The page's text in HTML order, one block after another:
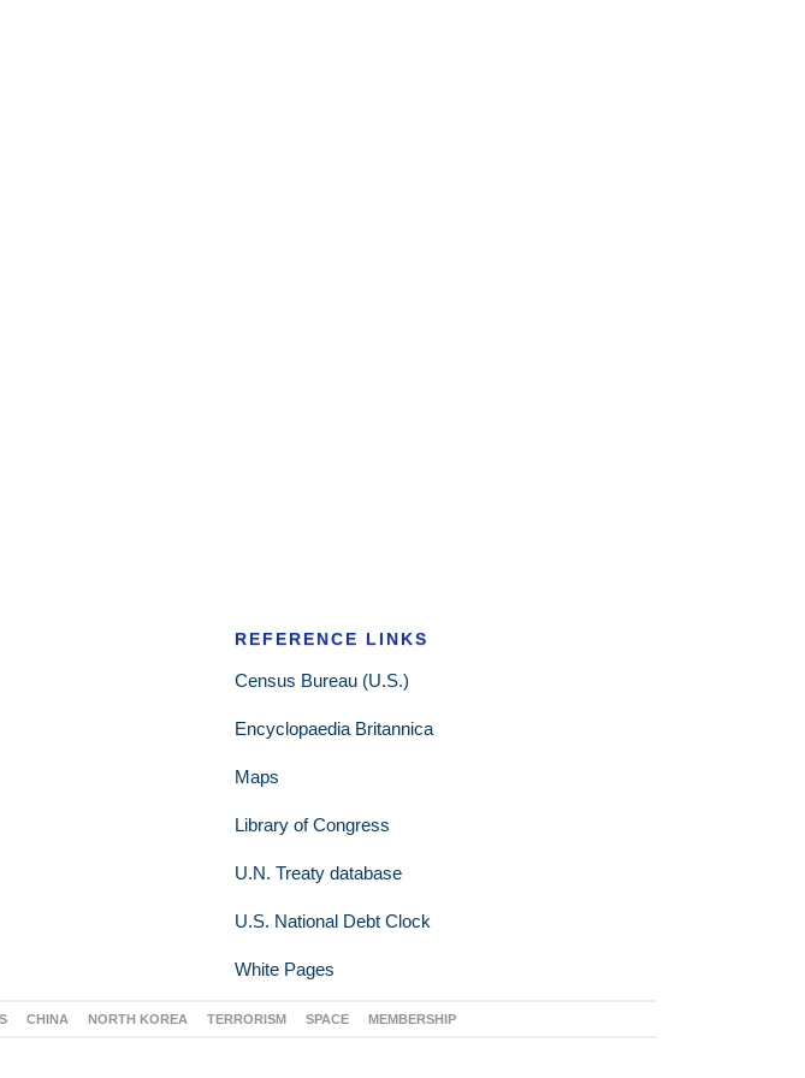
REFERENCE LINKS
Census Bureau (U.S.)
Encyclopaedia Britannica
Maps
Library of Congress
U.N. Treaty database
U.S. National Debt Clock
White Pages
CHINA NORTH KOREA TERRORISM SPACE MEMBERSHIP